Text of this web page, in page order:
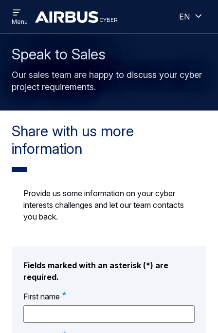
to
main
to
search
cyber cyber
menu
Menu
English
Speak to Sales
Our sales team are happy to discuss your cyber
project requirements.
Share with us more
information
Provide us some information on your cyber
interests challenges and let our team contacts
you back.
Fields marked with an asterisk (*) are
required.
First name